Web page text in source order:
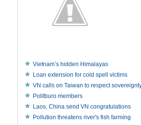
Vietnam’s hidden Himalayas
Loan extension for cold spell victims
VN calls on Taiwan to respect
Politburo members
Laos, China send VN congratulations
Pollution threatens river's fish farming